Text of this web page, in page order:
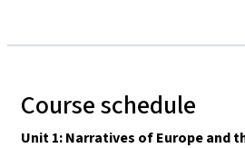
Course schedule
Unit 1: Narratives of Europe and